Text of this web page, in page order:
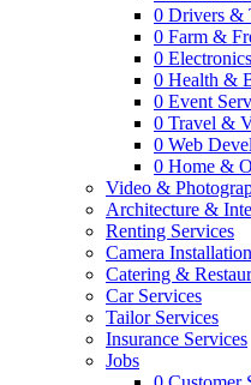
0 Drivers &
0 Farm &
0
0 Health &
0 Event
0 Travel &
0 Web
0 Home &
Video &
Architecture &
Renting Services
Camera Installation
Catering &
Car Services
Tailor Services
Insurance Services
Jobs